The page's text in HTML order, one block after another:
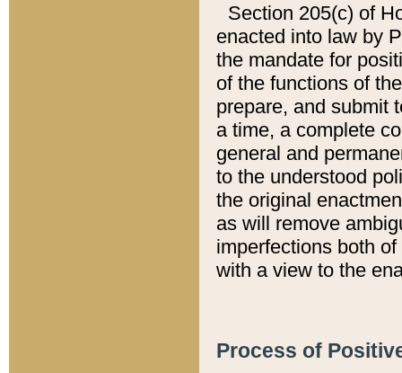
Section 205(c) of
enacted into law by
the mandate for
of the functions of
prepare, and submit
a time, a complete
general and
to the understood
the original
as will remove
imperfections both
with a view to the
Process of